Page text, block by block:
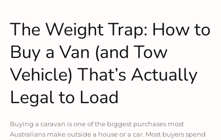
The Weight Trap: How to
Buy a Van (and Tow
Vehicle) That’s Actually
Legal to Load
Buying a caravan is one of the biggest purchases most
Australians make outside a house or a car. Most buyers spend